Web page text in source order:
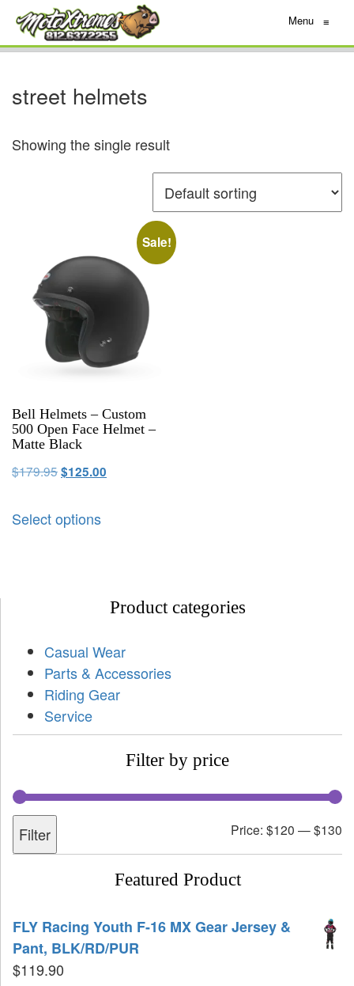
Menu ≡
street helmets
Showing the single result
Sale!
Bell Helmets – Custom
500 Open Face Helmet –
Matte Black
$179.95$125.00
Select options
Product categories
Casual Wear
Parts & Accessories
Riding Gear
Service
Filter by price
Filter Price: $120 —$130
Featured Product
FLY Racing Youth F-16 MX Gear Jersey &
Pant, BLK/RD/PUR
$119.90